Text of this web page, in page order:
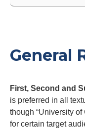
General
First, Second and
is preferred in all
though “University
for certain target